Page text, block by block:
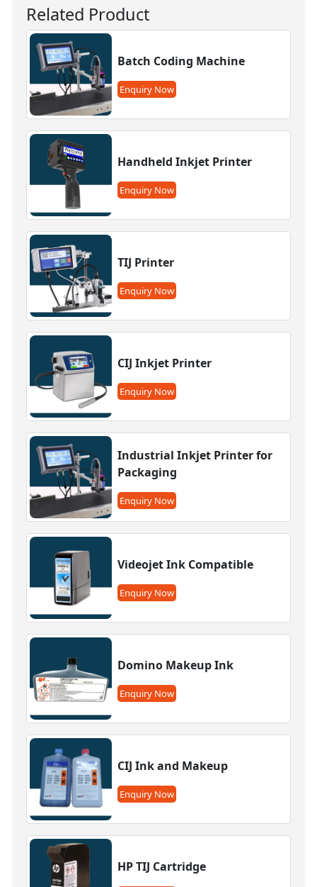
Related Product
Batch Coding Machine
Enquiry Now
Handheld Inkjet Printer
Enquiry Now
TIJ Printer
Enquiry Now
CIJ Inkjet Printer
Enquiry Now
Industrial Inkjet Printer for
Packaging
Enquiry Now
Videojet Ink Compatible
Enquiry Now
Domino Makeup Ink
Enquiry Now
CIJ Ink and Makeup
Enquiry Now
HP TIJ Cartridge